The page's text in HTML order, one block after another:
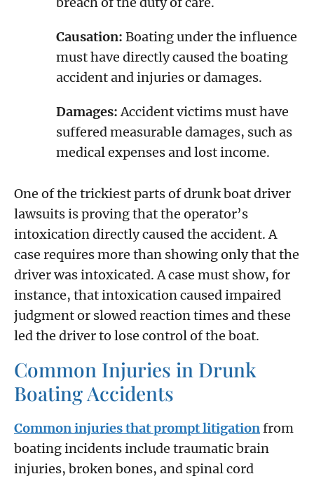
Causation: Boating under the influence
must have directly caused the boating
accident and injuries or damages.
Damages:Accident victims must have
suffered measurable damages, such as
medical expenses and lost income.
One of the trickiest parts of drunk boat driver
lawsuits is proving that the operator’s
intoxication directly caused the accident. A
case requires more than showing only that the
driver was intoxicated. A case must show, for
instance, that intoxication caused impaired
judgment or slowed reaction times and these
led the driver to lose control of the boat.
Common Injuries in Drunk
Boating Accidents
Common injuries that prompt litigationfrom
boating incidents include traumatic brain
injuries, broken bones, and spinal cord